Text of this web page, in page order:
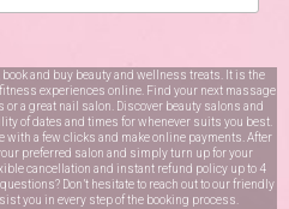
and buy beauty and wellness treats. It is the
experiences online. Find your next massage
a great nail salon. Discover beauty salons and
of dates and times for whenever suits you best.
a few clicks and make online payments. After
preferred salon and simply turn up for your
cancellation and instant refund policy up to 4
Don’t hesitate to reach out to our friendly
you in every step of the booking process.